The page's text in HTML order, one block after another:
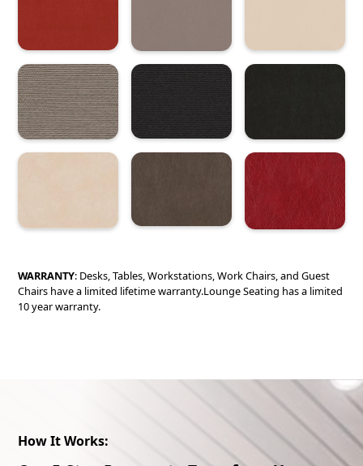
WARRANTY: Desks, Tables, Workstations, Work Chairs, and Guest
Chairs have a limited lifetime warranty.Lounge Seating has a limited
10 year warranty.
How It Works: